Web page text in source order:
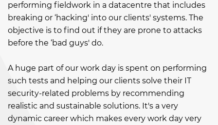
performing fieldwork in a datacentre that includes
breaking or ‘hacking' into our clients' systems. The
objective is to find out if they are prone to attacks
before the ‘bad guys' do.
A huge part of our work day is spent on performing
such tests and helping our clients solve their IT
security-related problems by recommending
realistic and sustainable solutions. It's a very
dynamic career which makes every work day very